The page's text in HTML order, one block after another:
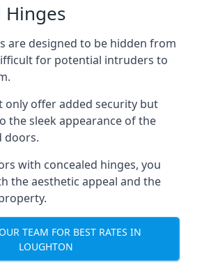
Hinges
are designed to be hidden from
for potential intruders to
only offer added security but
the sleek appearance of the
doors.
with concealed hinges, you
the aesthetic appeal and the
TEAM FOR BEST RATES IN
LOUGHTON